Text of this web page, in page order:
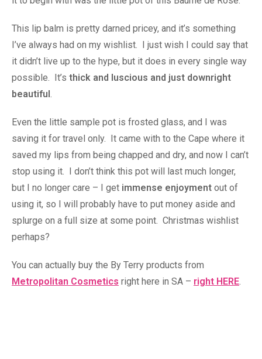
This lip balm is pretty darned pricey, and it’s something
I’ve always had on my wishlist. I just wish I could say that
it didn’t live up to the hype, but it does in every single way
possible. It’s thick and luscious and just downright
beautiful .
Even the little sample pot is frosted glass, and I was
saving it for travel only. It came with to the Cape where it
saved my lips from being chapped and dry, and now I can’t
stop using it. I don’t think this pot will last much longer,
but I no longer care – I get immense enjoyment out of
using it, so I will probably have to put money aside and
splurge on a full size at some point. Christmas wishlist
perhaps?
You can actually buy the By Terry products from
Metropolitan Cosmetics right here in SA – right HERE.